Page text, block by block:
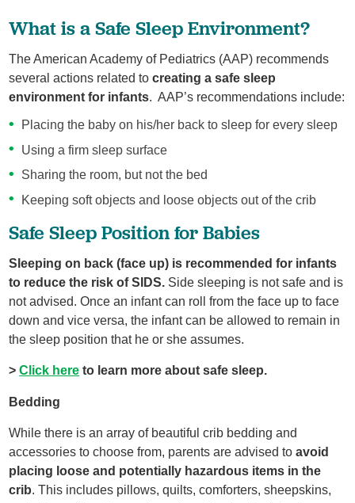
What is a Safe Sleep Environment?
The American Academy of Pediatrics (AAP) recommends
several actions related tocreating asafe sleep
environment for infants. AAP’s recommendations include:
Placing the baby on his/her back to sleep for every sleep
Using a firm sleep surface
Sharing the room, but not the bed
Keeping soft objects and loose objects out of the crib
Safe Sleep Position for Babies
Sleeping on back (face up) is recommended for infants
to reduce the risk of SIDS. Side sleeping is not safe and is
not advised. Once an infant can roll from the face up to face
down and vice versa, the infant can be allowed to remain in
the sleep position that he or she assumes.
>Click here to learn more about safe sleep.
Bedding
While there is an array of beautiful crib bedding and
accessories to choose from, parents are advised toavoid
placing loose and potentially hazardous items in the
crib. This includes pillows, quilts, comforters, sheepskins,